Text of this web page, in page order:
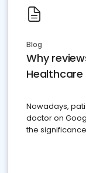
Blog
Why
Nowadays,
doctor on
the